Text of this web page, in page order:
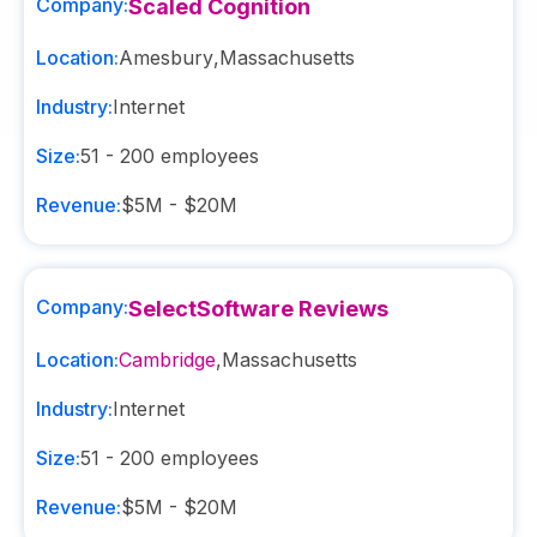
Company:Scaled Cognition
Location:Amesbury,Massachusetts
Industry:Internet
Size:51 - 200 employees
Revenue:$5M - $20M
Company:SelectSoftware Reviews
Location:Cambridge,Massachusetts
Industry:Internet
Size:51 - 200 employees
Revenue:$5M - $20M